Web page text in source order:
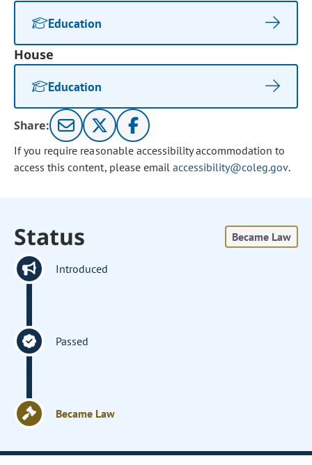
Education
House
Education
Share:
If you require reasonable accessibility accommodation to
access this content, please email accessibility@coleg.gov.
Status Became Law
Introduced
Passed
Became Law